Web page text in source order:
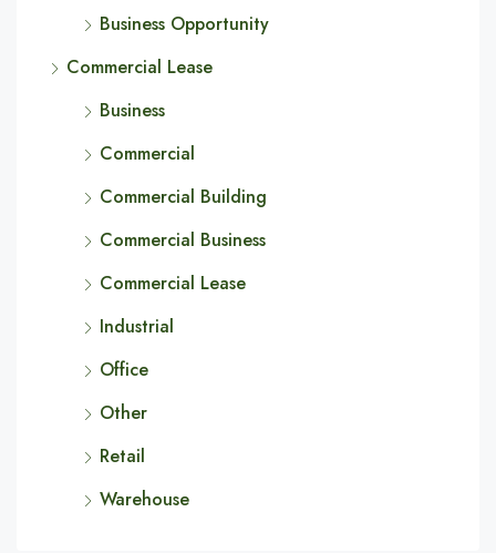
Business Opportunity
Commercial Lease
Business
Commercial
Commercial Building
Commercial Business
Commercial Lease
Industrial
Office
Other
Retail
Warehouse